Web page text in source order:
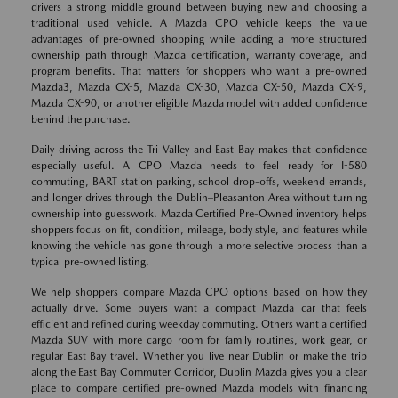
drivers a strong middle ground between buying new and choosing a
traditional used vehicle. A Mazda CPO vehicle keeps the value
advantages of pre-owned shopping while adding a more structured
ownership path through Mazda certification, warranty coverage, and
program benefits. That matters for shoppers who want a pre-owned
Mazda3, Mazda CX-5, Mazda CX-30, Mazda CX-50, Mazda CX-9,
Mazda CX-90, or another eligible Mazda model with added confidence
behind the purchase.
Daily driving across the Tri-Valley and East Bay makes that confidence
especially useful. A CPO Mazda needs to feel ready for I-580
commuting, BART station parking, school drop-offs, weekend errands,
and longer drives through the Dublin–Pleasanton Area without turning
ownership into guesswork. Mazda Certified Pre-Owned inventory helps
shoppers focus on fit, condition, mileage, body style, and features while
knowing the vehicle has gone through a more selective process than a
typical pre-owned listing.
We help shoppers compare Mazda CPO options based on how they
actually drive. Some buyers want a compact Mazda car that feels
efficient and refined during weekday commuting. Others want a certified
Mazda SUV with more cargo room for family routines, work gear, or
regular East Bay travel. Whether you live near Dublin or make the trip
along the East Bay Commuter Corridor, Dublin Mazda gives you a clear
place to compare certified pre-owned Mazda models with financing